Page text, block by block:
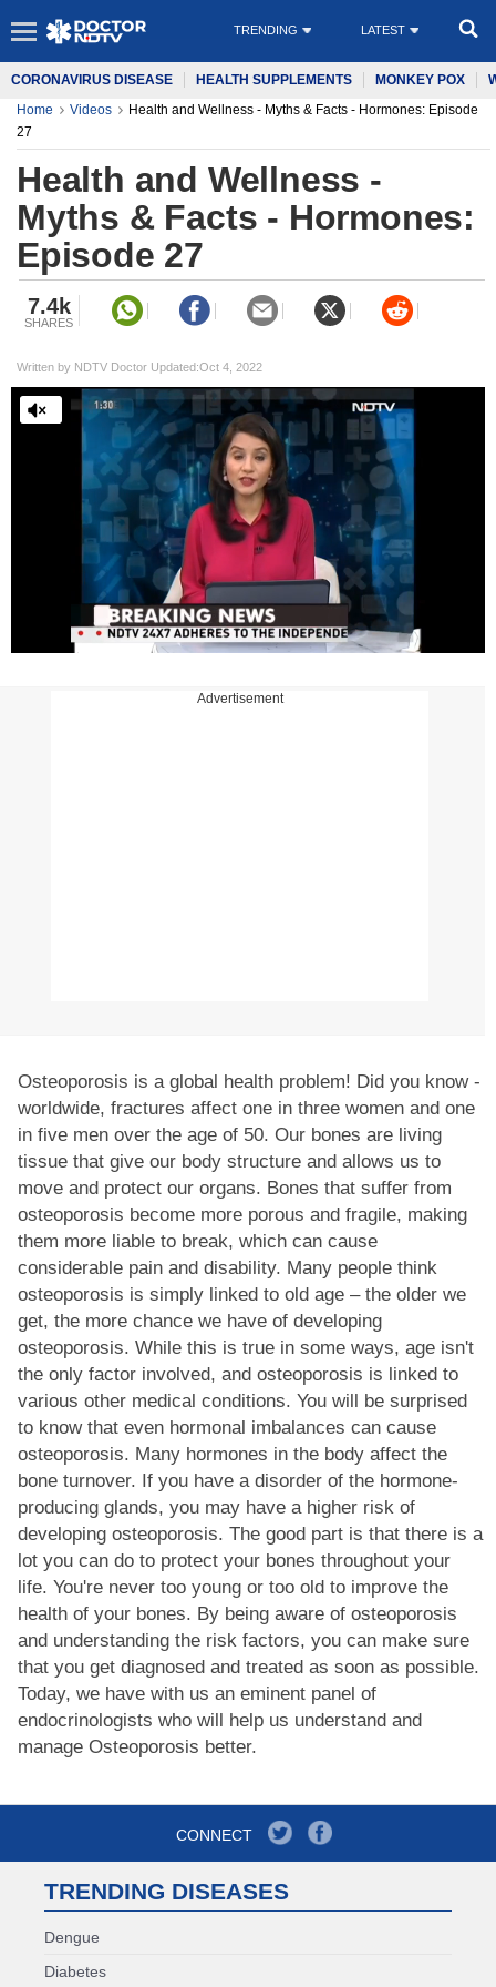
TRENDING LATEST
CORONAVIRUS DISEASE HEALTH SUPPLEMENTS MONKEY POX
Home
Videos
Health and Wellness - Myths & Facts - Hormones: Episode
27
Health and Wellness -
Myths & Facts - Hormones:
Episode 27
7.4k
SHARES
Written by NDTV Doctor Updated:Oct 4, 2022
Advertisement
Osteoporosis is a global health problem! Did you know -
worldwide, fractures affect one in three women and one
in five men over the age of 50. Our bones are living
tissue that give our body structure and allows us to
move and protect our organs. Bones that suffer from
osteoporosis become more porous and fragile, making
them more liable to break, which can cause
considerable pain and disability. Many people think
osteoporosis is simply linked to old age – the older we
get, the more chance we have of developing
osteoporosis. While this is true in some ways, age isn't
the only factor involved, and osteoporosis is linked to
various other medical conditions. You will be surprised
to know that even hormonal imbalances can cause
osteoporosis. Many hormones in the body affect the
bone turnover. If you have a disorder of the hormone-
producing glands, you may have a higher risk of
developing osteoporosis. The good part is that there is a
lot you can do to protect your bones throughout your
life. You're never too young or too old to improve the
health of your bones. By being aware of osteoporosis
and understanding the risk factors, you can make sure
that you get diagnosed and treated as soon as possible.
Today, we have with us an eminent panel of
endocrinologists who will help us understand and
manage Osteoporosis better.
CONNECT
TRENDING DISEASES
Dengue
Diabetes